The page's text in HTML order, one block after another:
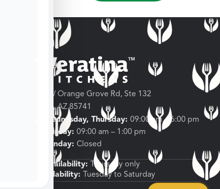
3682 W Orange Grove Rd, Ste 132
Tucson, AZ 85741
Tuesday, Wednesday, Thursday: 09:00 am – 6:00 pm
Friday, Saturday: 09:00 am – 1:00 pm
Sunday, Monday: Closed
Shipping Availability:
Thursday only
Pickup Availability:
Tuesday to Saturday